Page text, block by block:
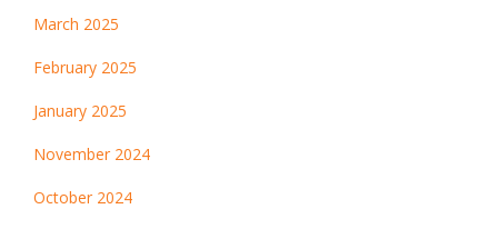
March 2025
February 2025
January 2025
November 2024
October 2024